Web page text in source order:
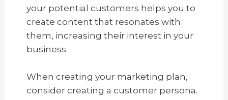
your potential customers helps you to
create content that resonates with
them, increasing their interest in your
business.
When creating your marketing plan,
consider creating a customer persona.